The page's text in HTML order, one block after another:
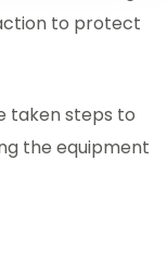
to protect
taken steps to
the equipment